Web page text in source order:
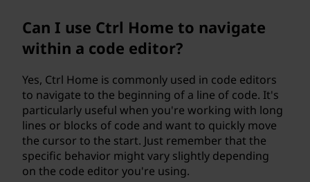
Can I use Ctrl Home to navigate
within a code editor?
Yes, Ctrl Home is commonly used in code editors
to navigate to the beginning of a line of code. It's
particularly useful when you're working with long
lines or blocks of code and want to quickly move
the cursor to the start. Just remember that the
specific behavior might vary slightly depending
on the code editor you're using.